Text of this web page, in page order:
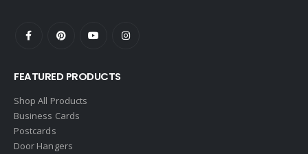
Ebby Halliday
Elite Realty
Engel & Volkers
ERA Real Estate
EXIT Realty
FEATURED PRODUCTS
Shop All Products
Business Cards
Postcards
Door Hangers